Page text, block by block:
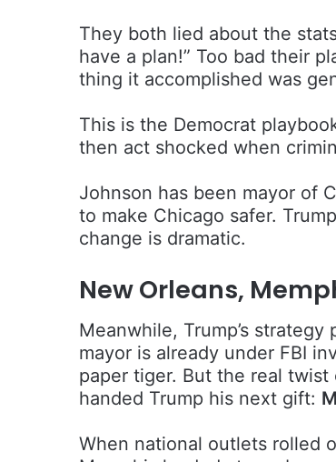
They both lied about the
have a plan!” Too bad their
thing it accomplished was
This is the Democrat
then act shocked when
Johnson has been mayor of
to make Chicago safer.
change is dramatic.
New Orleans,
Meanwhile, Trump’s
mayor is already under FBI
paper tiger. But the real
handed Trump his next gift:
When national outlets rolled